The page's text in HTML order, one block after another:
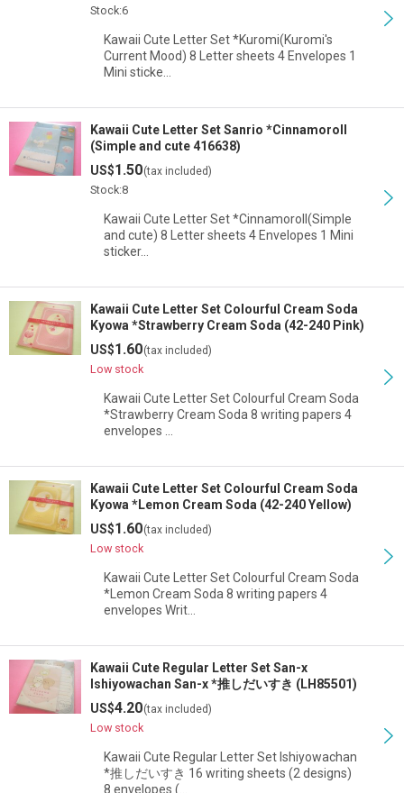
Stock:6
Kawaii Cute Letter Set *Kuromi(Kuromi's
Current Mood) 8 Letter sheets 4 Envelopes 1
Mini sticke…
Kawaii Cute Letter Set Sanrio *Cinnamoroll
(Simple and cute 416638)
US$1.50(tax included)
Stock:8
Kawaii Cute Letter Set *Cinnamoroll(Simple
and cute) 8 Letter sheets 4 Envelopes 1 Mini
sticker…
Kawaii Cute Letter Set Colourful Cream Soda
Kyowa *Strawberry Cream Soda (42-240 Pink)
US$1.60(tax included)
Low stock
Kawaii Cute Letter Set Colourful Cream Soda
*Strawberry Cream Soda 8 writing papers 4
envelopes …
Kawaii Cute Letter Set Colourful Cream Soda
Kyowa *Lemon Cream Soda (42-240 Yellow)
US$1.60(tax included)
Low stock
Kawaii Cute Letter Set Colourful Cream Soda
*Lemon Cream Soda 8 writing papers 4
envelopes Writ…
Kawaii Cute Regular Letter Set San-x
Ishiyowachan San-x *推しだいすき (LH85501)
US$4.20(tax included)
Low stock
Kawaii Cute Regular Letter Set Ishiyowachan
*推しだいすき 16 writing sheets (2 designs)
8 envelopes (…